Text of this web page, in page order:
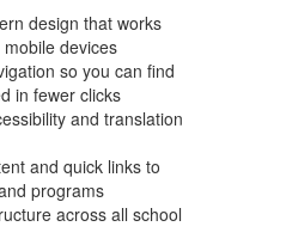
design that works
devices
so you can find
in fewer clicks
and translation
and quick links to
programs
across all school